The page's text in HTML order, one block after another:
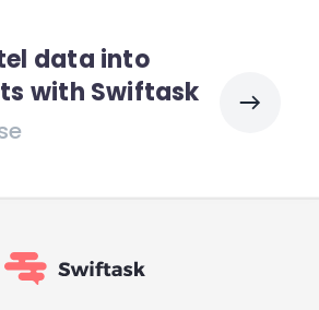
data into
with Swiftask